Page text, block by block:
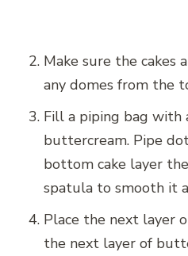
Make sure the cakes
any domes from the
Fill a piping bag with
buttercream. Pipe
bottom cake layer
spatula to smooth it
Place the next layer
the next layer of